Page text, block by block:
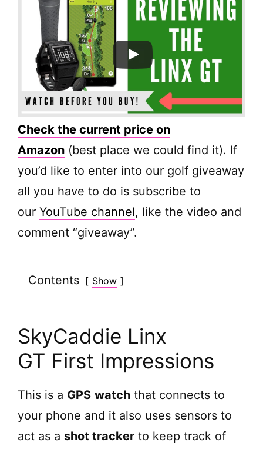
Check the current price on
Amazon (best place we could find it). If
you’d like to enter into our golf giveaway
all you have to do is subscribe to
our YouTube channel, like the video and
comment “giveaway”.
Contents Show
SkyCaddie Linx
GT First Impressions
This is a GPS watch that connects to
your phone and it also uses sensors to
act as a shot tracker to keep track of